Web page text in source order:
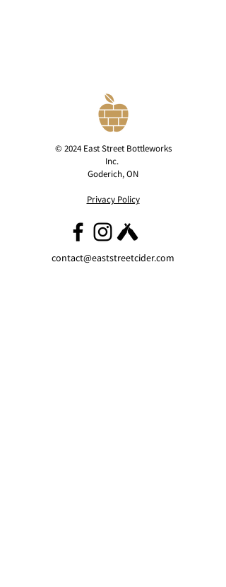
© 2024 East Street Bottleworks
Inc.
Goderich, ON
Privacy Policy
contact@eaststreetcider.com